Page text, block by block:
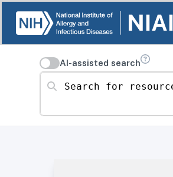
AI-assisted search
Search for resources